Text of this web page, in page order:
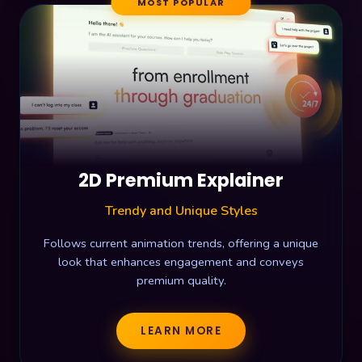
MOST POPULAR
2D Premium Explainer
Trendy and Unique Styles
Follows current animation trends, offering a unique
look that enhances engagement and conveys
premium quality.
LEARN MORE